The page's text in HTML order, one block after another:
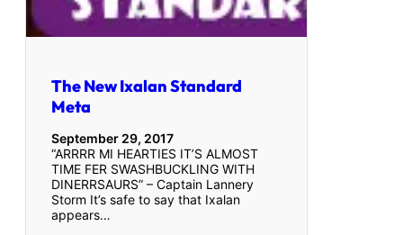
The New Ixalan Standard
Meta
September 29, 2017
“ARRRR MI HEARTIES IT’S ALMOST
TIME FER SWASHBUCKLING WITH
DINERRSAURS” – Captain Lannery
Storm It’s safe to say that Ixalan
appears…